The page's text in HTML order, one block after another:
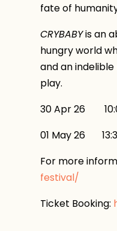
fate of
CRYBABYis an
hungry world
and an
play.
30 Apr 26
01 May 26
For more
festival/
Ticket Booking: